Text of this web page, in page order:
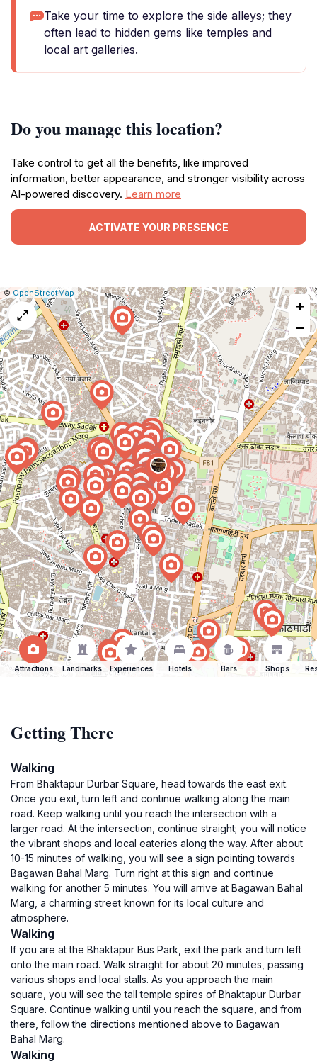
Take your time to explore the side alleys; they
often lead to hidden gems like temples and
local art galleries.
Do you manage this location?
Take control to get all the benefits, like improved
information, better appearance, and stronger visibility across
AI-powered discovery. Learn more
ACTIVATE YOUR PRESENCE
Leaflet
|© OpenStreetMap Report
a
map
issue
+
−
Attractions Landmarks Experiences Hotels Bars Shops
Getting There
Walking
From Bhaktapur Durbar Square, head towards the east exit.
Once you exit, turn left and continue walking along the main
road. Keep walking until you reach the intersection with a
larger road. At the intersection, continue straight; you will notice
the vibrant shops and local eateries along the way. After about
10-15 minutes of walking, you will see a sign pointing towards
Bagawan Bahal Marg. Turn right at this sign and continue
walking for another 5 minutes. You will arrive at Bagawan Bahal
Marg, a charming street known for its local culture and
atmosphere.
Walking
If you are at the Bhaktapur Bus Park, exit the park and turn left
onto the main road. Walk straight for about 20 minutes, passing
various shops and local stalls. As you approach the main
square, you will see the tall temple spires of Bhaktapur Durbar
Square. Continue walking until you reach the square, and from
there, follow the directions mentioned above to Bagawan
Bahal Marg.
Walking